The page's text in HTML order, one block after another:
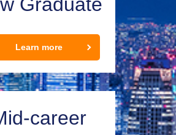
Graduate
Learn more
career